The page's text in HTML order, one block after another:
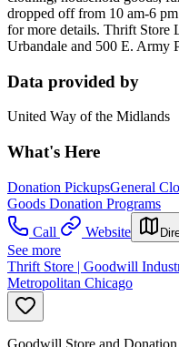
dropped off from 10 am-6
for more details. Thrift Store
Urbandale and 500 E. Army
Data provided by
United Way of the Midlands
What's Here
Donation PickupsGeneral
Goods Donation Programs
Call
Website
See more
Thrift Store | Goodwill
Metropolitan Chicago
Goodwill Store and